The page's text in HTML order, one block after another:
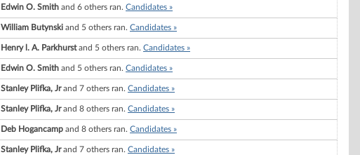
Edwin O. Smith and 6 others ran. Candidates »
William Butynski and 5 others ran. Candidates »
Henry l. A. Parkhurstand 5 others ran. Candidates »
Edwin O. Smith and 5 others ran. Candidates »
Stanley Plifka, Jrand 7 others ran. Candidates »
Stanley Plifka, Jrand 8 others ran. Candidates »
Deb Hogancamp and 8 others ran. Candidates »
Stanley Plifka, Jrand 7 others ran. Candidates »